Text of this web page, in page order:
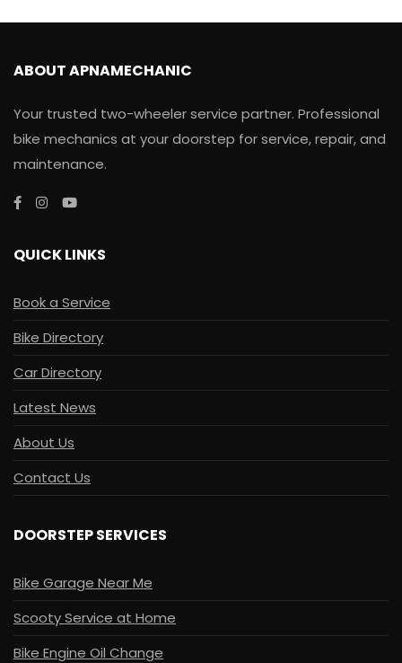
ABOUT APNAMECHANIC
Your trusted two-wheeler service partner. Professional
bike mechanics at your doorstep for service, repair, and
maintenance.
QUICK LINKS
Book a Service
Bike Directory
Car Directory
Latest News
About Us
Contact Us
DOORSTEP SERVICES
Bike Garage Near Me
Scooty Service at Home
Bike Engine Oil Change